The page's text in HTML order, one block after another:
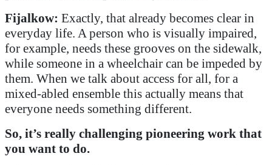
Fijalkow: Exactly, that already becomes clear in
everyday life. A person who is visually impaired,
for example, needs these grooves on the sidewalk,
while someone in a wheelchair can be impeded by
them. When we talk about access for all, for a
mixed-abled ensemble this actually means that
everyone needs something different.
So, it’s really challenging pioneering work that
you want to do.